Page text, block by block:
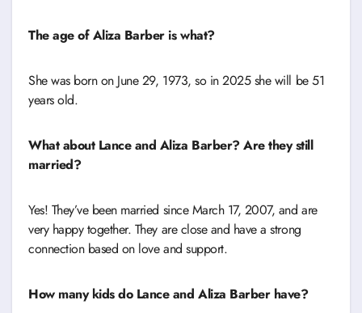
The age of Aliza Barber is what?
She was born on June 29, 1973, so in 2025 she will be 51
years old.
What about Lance and Aliza Barber? Are they still
married?
Yes! They’ve been married since March 17, 2007, and are
very happy together. They are close and have a strong
connection based on love and support.
How many kids do Lance and Aliza Barber have?